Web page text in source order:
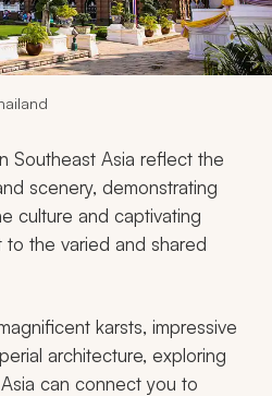
Dream Trip
Southeast Asia reflect the
scenery, demonstrating
culture and captivating
the varied and shared
karsts, impressive
architecture, exploring
can connect you to